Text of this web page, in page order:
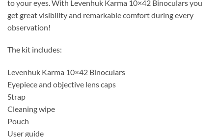
to your eyes. With Levenhuk Karma 10×42 Binoculars you
get great visibility and remarkable comfort during every
observation!
The kit includes:
Levenhuk Karma 10×42 Binoculars
Eyepiece and objective lens caps
Strap
Cleaning wipe
Pouch
User guide